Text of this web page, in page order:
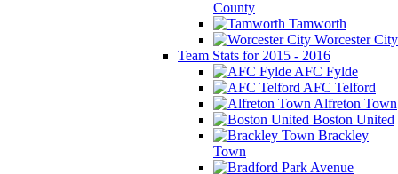
County
Tamworth
Worcester City
Team Stats for 2015 - 2016
AFC Fylde
AFC Telford
Alfreton Town
Boston United
Brackley
Town